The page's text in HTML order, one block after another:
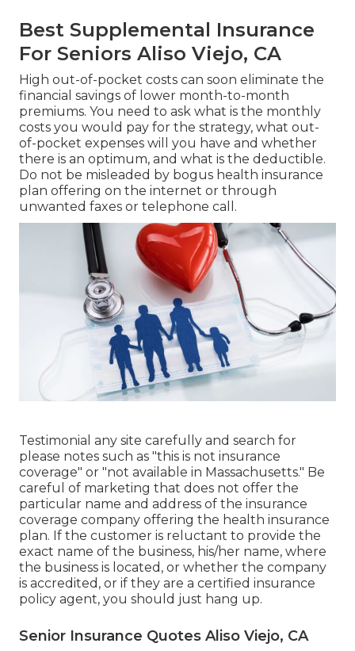
Best Supplemental Insurance
For Seniors Aliso Viejo, CA
High out-of-pocket costs can soon eliminate the
financial savings of lower month-to-month
premiums. You need to ask what is the monthly
costs you would pay for the strategy, what out-
of-pocket expenses will you have and whether
there is an optimum, and what is the deductible.
Do not be misleaded by bogus health insurance
plan offering on the internet or through
unwanted faxes or telephone call.
Testimonial any site carefully and search for
please notes such as "this is not insurance
coverage" or "not available in Massachusetts." Be
careful of marketing that does not offer the
particular name and address of the insurance
coverage company offering the health insurance
plan. If the customer is reluctant to provide the
exact name of the business, his/her name, where
the business is located, or whether the company
is accredited, or if they are a certified insurance
policy agent, you should just hang up.
Senior Insurance Quotes Aliso Viejo, CA